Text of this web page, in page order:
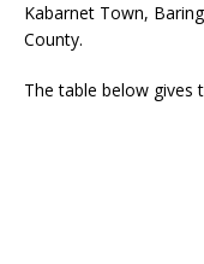
Kabarnet Town,
County.
The table below gives